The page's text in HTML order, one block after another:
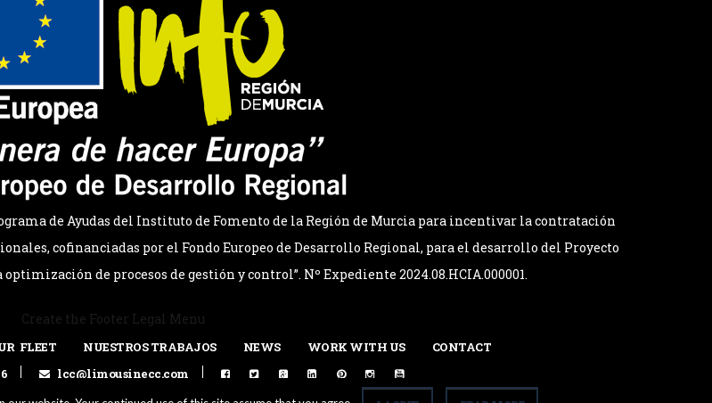
de Ayudas del Instituto de Fomento de la Región de Murcia para incentivar la contratación
cofinanciadas por el Fondo Europeo de Desarrollo Regional, para el desarrollo del Proyecto
de procesos de gestión y control”. Nº Expediente 2024.08.HCIA.000001.
Create the Footer Legal Menu
FLEET NUESTROS TRABAJOS NEWS WORK WITH US
CONTACT
lcc@limousinecc.com